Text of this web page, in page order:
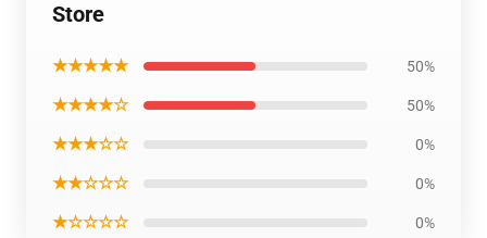
Store
★★★★★ 50%
★★★★☆ 50%
★★★☆☆ 0%
★★☆☆☆ 0%
★☆☆☆☆ 0%